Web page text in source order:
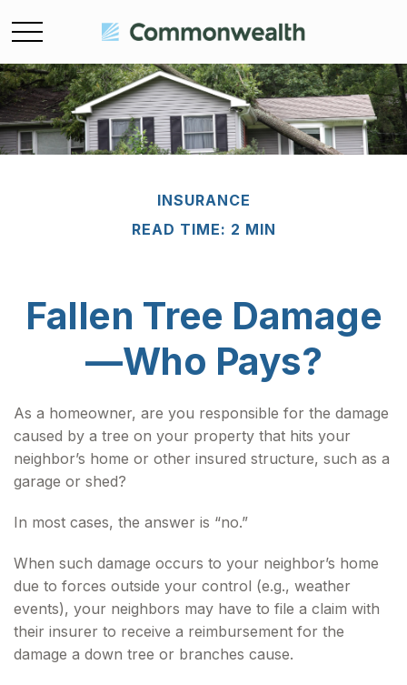
INSURANCE
READ TIME: 2 MIN
Fallen Tree Damage
—Who Pays?
As a homeowner, are you responsible for the damage
caused by a tree on your property that hits your
neighbor’s home or other insured structure, such as a
garage or shed?
In most cases, the answer is “no.”
When such damage occurs to your neighbor’s home
due to forces outside your control (e.g., weather
events), your neighbors may have to file a claim with
their insurer to receive a reimbursement for the
damage a down tree or branches cause.